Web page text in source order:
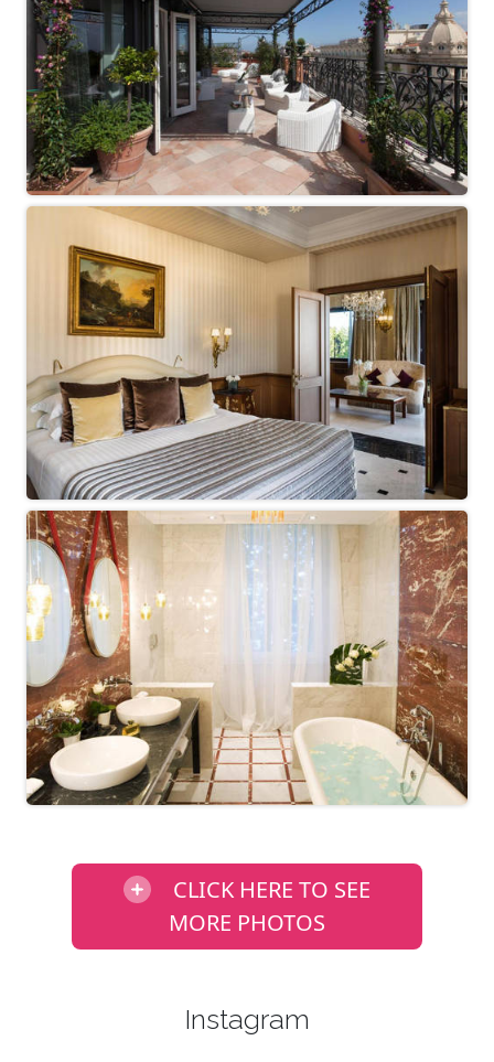
CLICK HERE TO SEE
MORE PHOTOS
Instagram